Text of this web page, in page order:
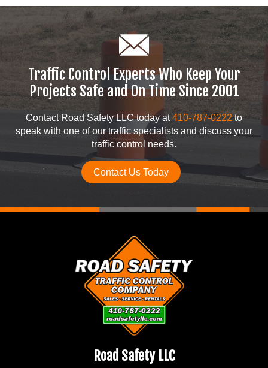
Traffic Control Experts Who Keep Your
Projects Safe and On Time Since 2001
Contact Road Safety LLC today at410-787-0222to
speak with one of our traffic specialists and discuss your
traffic control needs.
Contact Us Today
Road Safety LLC